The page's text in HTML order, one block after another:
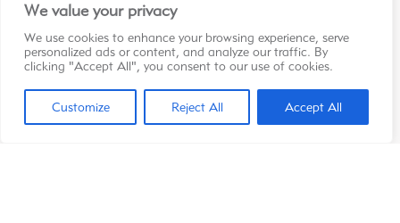
We value your privacy
We use cookies to enhance your browsing experience, serve
personalized ads or content, and analyze our traffic. By
clicking "Accept All", you consent to our use of cookies.
Customize Reject All Accept All
Contact
Les Pondeuses Réunies Ltée
Les Guibies, Pailles